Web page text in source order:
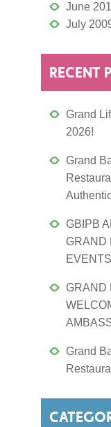
June
July
RECENT
Grand
2026!
Grand
GBIPB
GRAND
GRAND
Grand